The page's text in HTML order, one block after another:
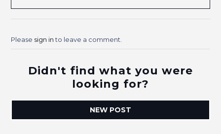
Please sign into leave a comment.
Didn't find what you were
looking for?
NEW POST